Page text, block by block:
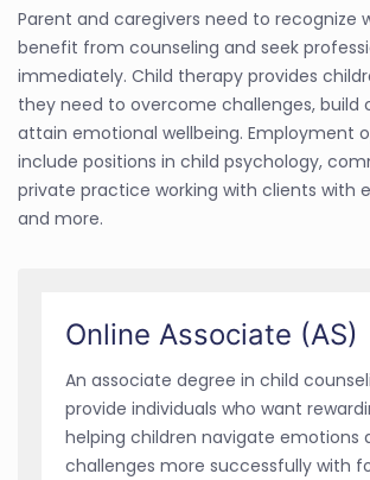
Parent and caregivers need to recognize
benefit from counseling and seek
immediately. Child therapy provides
they need to overcome challenges, build
attain emotional wellbeing. Employment
include positions in child psychology,
private practice working with clients with
and more.
Online Associate (AS)
An associate degree in child
provide individuals who want
helping children navigate emotions
challenges more successfully with